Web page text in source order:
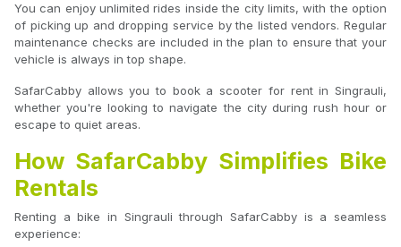
You can enjoy unlimited rides inside the city limits, with the option
of picking up and dropping service by the listed vendors. Regular
maintenance checks are included in the plan to ensure that your
vehicle is always in top shape.
SafarCabby allows you to book a scooter for rent in Singrauli,
whether you're looking to navigate the city during rush hour or
escape to quiet areas.
How SafarCabby Simplifies Bike
Rentals
Renting a bike in Singrauli through SafarCabby is a seamless
experience: